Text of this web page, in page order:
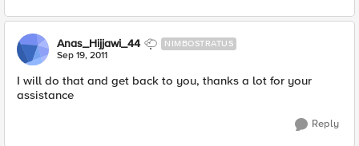
Anas_Hijjawi_44 NIMBOSTRATUS
Sep 19, 2011
I will do that and get back to you, thanks a lot for your
assistance
Reply